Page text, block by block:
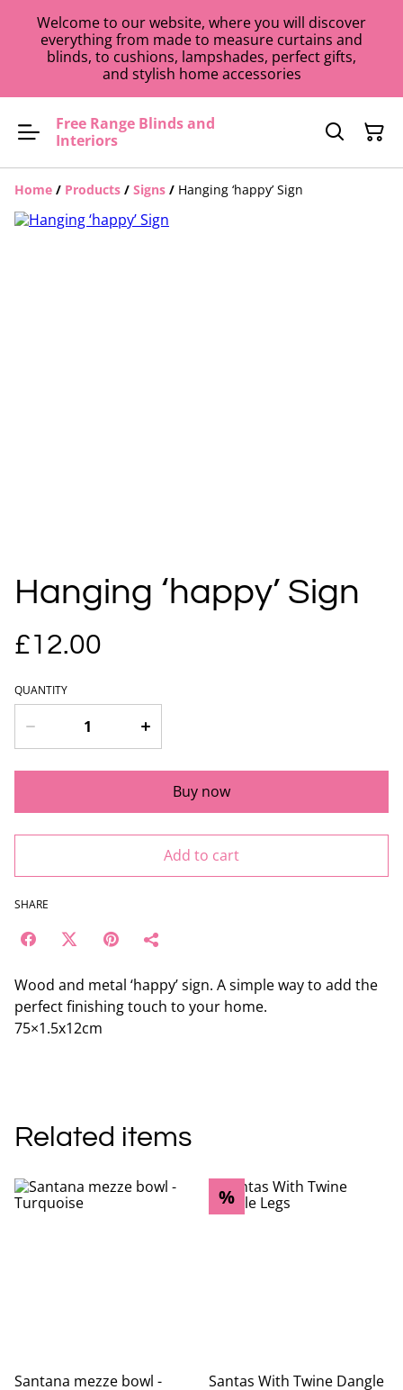
Welcome to our website, where you will discover
everything from made to measure curtains and
blinds, to cushions, lampshades, perfect gifts,
and stylish home accessories
Free Range Blinds and
Interiors
Home / Products / Signs / Hanging ‘happy’ Sign
Hanging ‘happy’ Sign
£12.00
QUANTITY
Buy now
Add to cart
SHARE
Wood and metal ‘happy’ sign. A simple way to add the
perfect finishing touch to your home.
75×1.5x12cm
Related items
Santana mezze bowl -
%
Santas With Twine Dangle